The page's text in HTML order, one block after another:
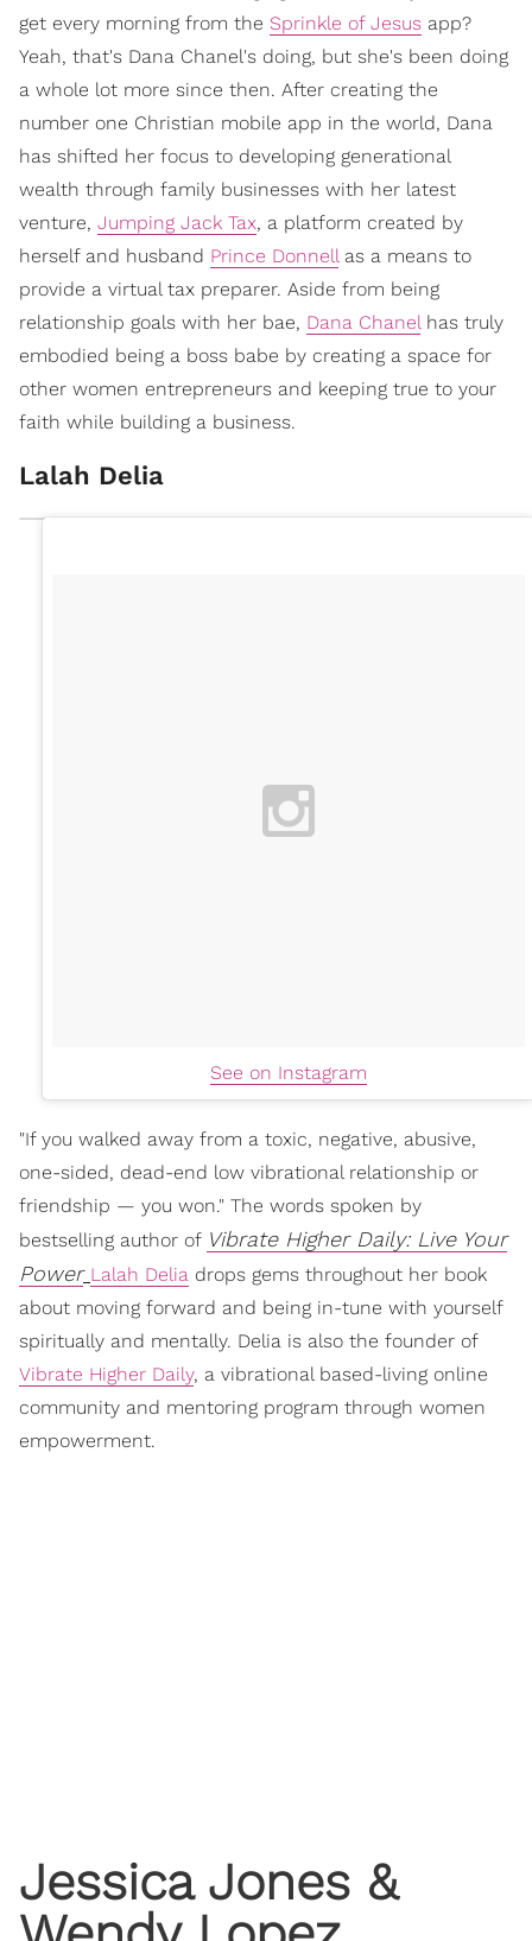
get every morning from the Sprinkle of Jesus app?
Yeah, that's Dana Chanel's doing, but she's been doing
a whole lot more since then. After creating the
number one Christian mobile app in the world, Dana
has shifted her focus to developing generational
wealth through family businesses with her latest
venture, Jumping Jack Tax, a platform created by
herself and husband Prince Donnellas a means to
provide a virtual tax preparer. Aside from being
relationship goals with her bae, Dana Chanelhas truly
embodied being a boss babe by creating a space for
other women entrepreneurs and keeping true to your
faith while building a business.
Lalah Delia
See on Instagram
"If you walked away from a toxic, negative, abusive,
one-sided, dead-end low vibrational relationship or
friendship — you won." The words spoken by
bestselling author of Vibrate Higher Daily: Live Your
Power Lalah Delia drops gems throughout her book
about moving forward and being in-tune with yourself
spiritually and mentally. Delia is also the founder of
Vibrate Higher Daily, a vibrational based-living online
community and mentoring program through women
empowerment.
Jessica Jones &